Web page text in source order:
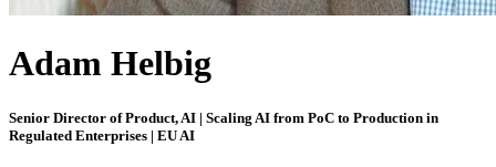
Adam Helbig
Senior Director of Product, AI | Scaling AI from PoC to Production in
Regulated Enterprises | EU AI